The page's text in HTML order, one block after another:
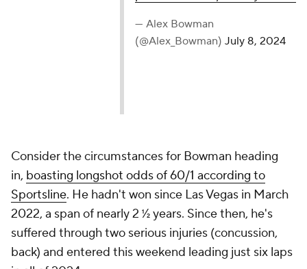
— Alex Bowman
(@Alex_Bowman) July 8, 2024
Consider the circumstances for Bowman heading
in, boasting longshot odds of 60/1 according to
Sportsline. He hadn't won since Las Vegas in March
2022, a span of nearly 2 ½ years. Since then, he's
suffered through two serious injuries (concussion,
back) and entered this weekend leading just six laps